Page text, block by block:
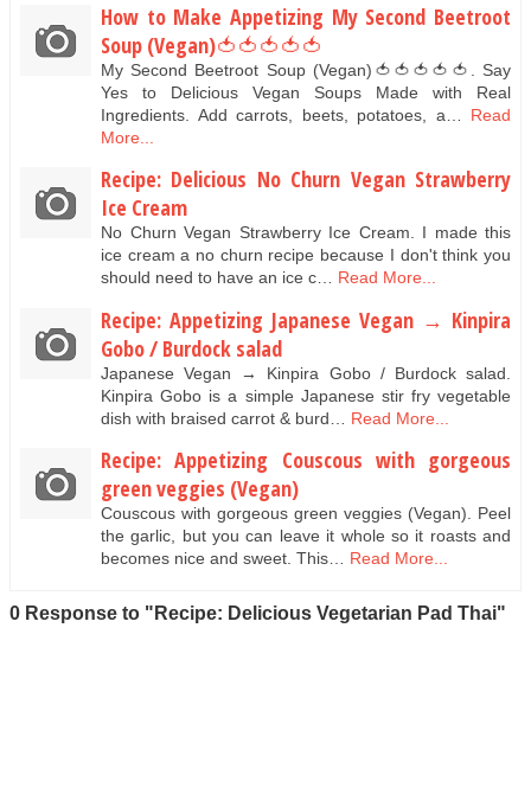
How to Make Appetizing My Second Beetroot
Soup (Vegan)🍅🍅🍅🍅🍅
My Second Beetroot Soup (Vegan)🍅🍅🍅🍅🍅. Say
Yes to Delicious Vegan Soups Made with Real
Ingredients. Add carrots, beets, potatoes, a…
Read
More...
Recipe: Delicious No Churn Vegan Strawberry
Ice Cream
No Churn Vegan Strawberry Ice Cream. I made this
ice cream a no churn recipe because I don't think you
should need to have an ice c… Read More...
Recipe: Appetizing Japanese Vegan → Kinpira
Gobo / Burdock salad
Japanese Vegan → Kinpira Gobo / Burdock salad.
Kinpira Gobo is a simple Japanese stir fry vegetable
dish with braised carrot & burd…
Read More...
Recipe: Appetizing Couscous with gorgeous
green veggies (Vegan)
Couscous with gorgeous green veggies (Vegan). Peel
the garlic, but you can leave it whole so it roasts and
becomes nice and sweet. This… Read More...
0 Response to "Recipe: Delicious Vegetarian Pad Thai"